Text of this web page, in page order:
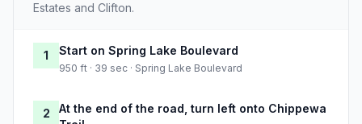
Estates and Clifton.
1 Start on Spring Lake Boulevard
950 ft · 39 sec · Spring Lake Boulevard
2
At the end of the road, turn left onto Chippewa